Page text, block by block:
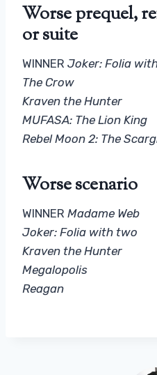
Worse prequel,
or suite
WINNER Joker: Folia
The Crow
Kraven the Hunter
MUFASA: The Lion King
Rebel Moon 2: The
Worse scenario
WINNER Madame Web
Joker: Folia with two
Kraven the Hunter
Megalopolis
Reagan